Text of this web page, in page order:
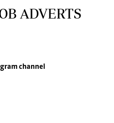
ADVERTS
channel